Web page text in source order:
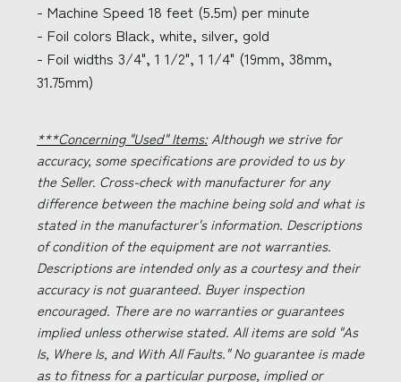
- Machine Speed 18 feet (5.5m) per minute
- Foil colors Black, white, silver, gold
- Foil widths 3/4", 1 1/2", 1 1/4" (19mm, 38mm,
31.75mm)
***Concerning "Used" Items:Although we strive for
accuracy, some specifications are provided to us by
the Seller. Cross-check with manufacturer for any
difference between the machine being sold and what is
stated in the manufacturer's information. Descriptions
of condition of the equipment are not warranties.
Descriptions are intended only as a courtesy and their
accuracy is not guaranteed. Buyer inspection
encouraged. There are no warranties or guarantees
implied unless otherwise stated. All items are sold "As
Is, Where Is, and With All Faults." No guarantee is made
as to fitness for a particular purpose, implied or